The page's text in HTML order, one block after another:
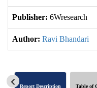
Publisher: 6Wresearch
Author: Ravi Bhandari
Report Description Table of